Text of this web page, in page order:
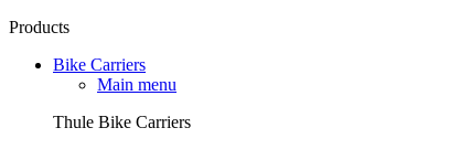
Products
Bike Carriers
Main menu
Thule Bike Carriers